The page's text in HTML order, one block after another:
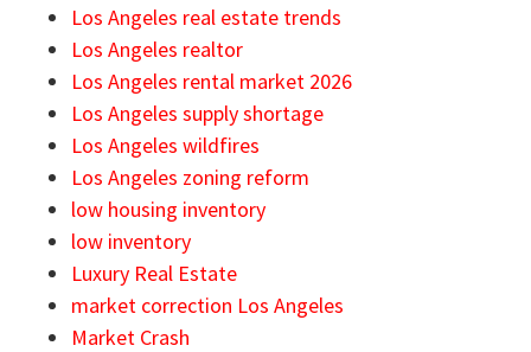
Los Angeles real estate trends
Los Angeles realtor
Los Angeles rental market 2026
Los Angeles supply shortage
Los Angeles wildfires
Los Angeles zoning reform
low housing inventory
low inventory
Luxury Real Estate
market correction Los Angeles
Market Crash